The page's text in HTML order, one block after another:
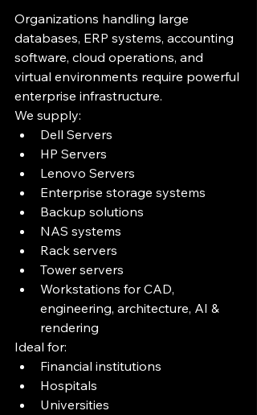
Organizations handling large
databases, ERP systems, accounting
software, cloud operations, and
virtual environments require powerful
enterprise infrastructure.
We supply:
Dell Servers
HP Servers
Lenovo Servers
Enterprise storage systems
Backup solutions
NAS systems
Rack servers
Tower servers
Workstations for CAD,
engineering, architecture, AI &
rendering
Ideal for:
Financial institutions
Hospitals
Universities